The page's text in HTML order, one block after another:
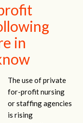
in
The use of private
for-profit nursing
or staffing agencies
is rising